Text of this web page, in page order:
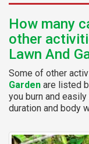
How many
other
Lawn And
Some of other
Garden are listed
you burn and
duration and body